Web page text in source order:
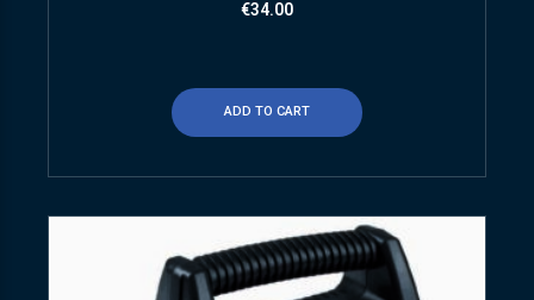
€34.00
ADD TO CART